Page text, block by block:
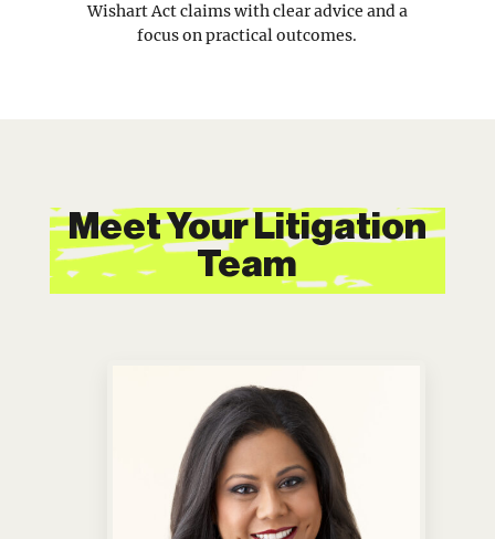
Wishart Act claims with clear advice and a
focus on practical outcomes.
Meet Your Litigation
Team